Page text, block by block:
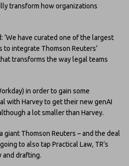
transform how organizations
‘We have curated one of the largest
integrate Thomson Reuters’
transforms the way legal teams
in order to gain some
with Harvey to get their new genAI
a lot smaller than Harvey.
Thomson Reuters – and the deal
to also tap Practical Law, TR’s
and drafting.